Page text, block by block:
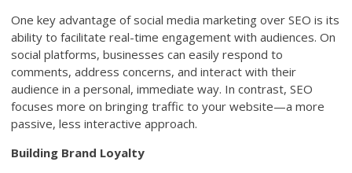
One key advantage of social media marketing over SEO is its
ability to facilitate real-time engagement with audiences. On
social platforms, businesses can easily respond to
comments, address concerns, and interact with their
audience in a personal, immediate way. In contrast, SEO
focuses more on bringing traffic to your website—a more
passive, less interactive approach.
Building Brand Loyalty